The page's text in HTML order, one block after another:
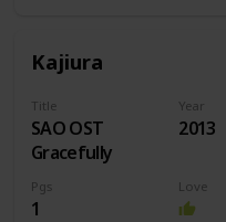
Kajiura
Title
SAO OST
Gracefully
Year
2013
Pgs
1
Love